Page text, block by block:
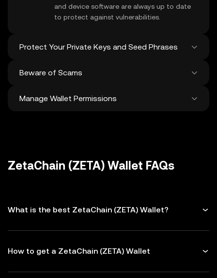
and device software are always up to date
to protect against vulnerabilities.
Protect Your Private Keys and Seed Phrases
Never share your
or
digital storage of these sensitive details,
Beware of Scams
Stay vigilant against phishing scams
Manage Wallet Permissions
addresses before making any transactions
ZetaChain (ZETA) Wallet FAQs
What is the best ZetaChain (ZETA) Wallet?
How to get a ZetaChain (ZETA) Wallet